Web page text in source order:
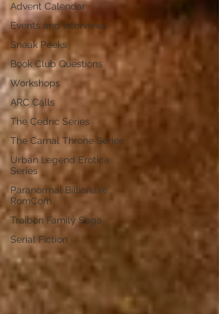
Advent Calendar
Events and Interviews
Sneak Peeks
Book Club Questions
Workshops
ARC Calls
The Cedric Series
The Carnal Throne Series
Urban Legend Erotica
Series
Paranormal Billionaire
RomCom
Traibon Family Saga
Serial Fiction